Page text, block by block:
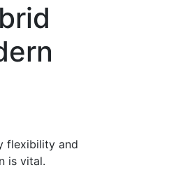
flexibility and
is vital.